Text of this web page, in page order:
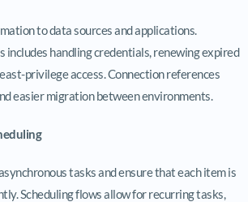
to data sources and applications.
includes handling credentials, renewing expired
privilege access. Connection references
easier migration between environments.
tasks and ensure that each item is
Scheduling flows allow for recurring tasks,